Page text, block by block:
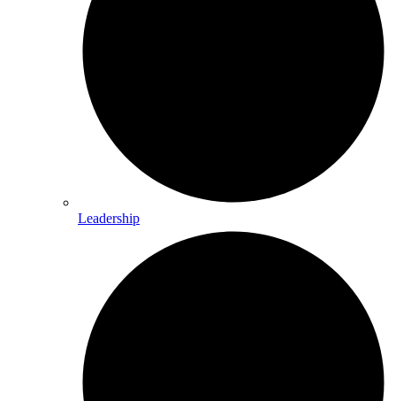
Leadership